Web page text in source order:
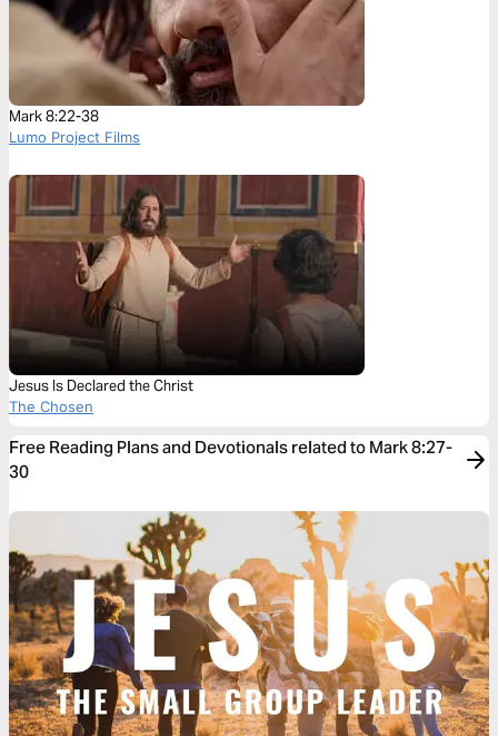
Mark 8:22-38
Lumo Project Films
Jesus Is Declared the Christ
The Chosen
Free Reading Plans and Devotionals related to Mark 8:27-
30